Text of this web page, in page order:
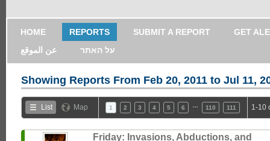
HOME REPORTS SUBMIT A REPORT
GET
عن الموقع
על האתר
Showing Reports From Feb 20, 2011 to Jul 11,
List Map 1 2 3 4 5 6 110 111 1-10
Friday: Invasions, Abductions, and